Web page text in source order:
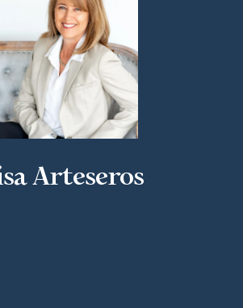
Arteseros